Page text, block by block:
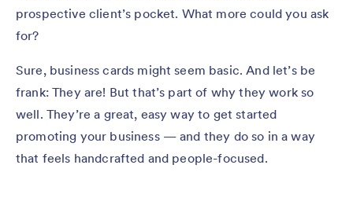
prospective client’s pocket. What more could you ask
for?
Sure, business cards might seem basic. And let’s be
frank: They are! But that’s part of why they work so
well. They’re a great, easy way to get started
promoting your business — and they do so in a way
that feels handcrafted and people-focused.